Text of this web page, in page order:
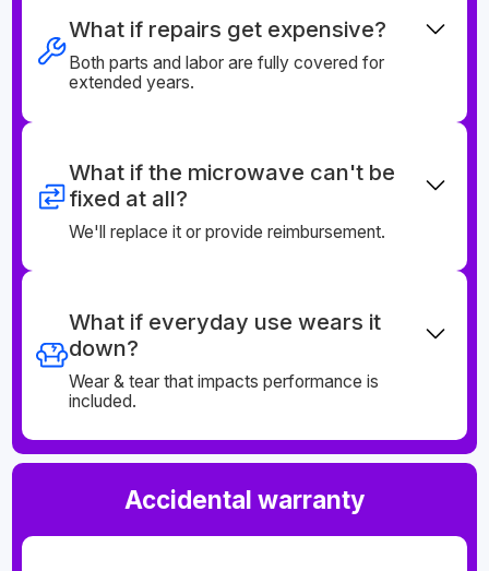
What if repairs get expensive?
Both parts and labor are fully covered for
extended years.
What if the microwave can't be
fixed at all?
We'll replace it or provide reimbursement.
What if everyday use wears it
down?
Wear & tear that impacts performance is
included.
Accidental warranty